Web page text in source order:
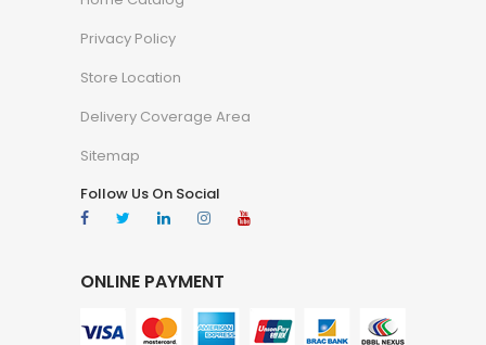
Privacy Policy
Store Location
Delivery Coverage Area
Sitemap
Follow Us On Social
ONLINE PAYMENT